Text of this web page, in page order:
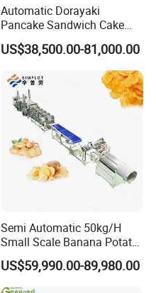
Automatic Dorayaki
Pancake Sandwich Cake
Making Machine with Gas
Oven
US$38,500.00-81,000.00
Semi Automatic 50kg/H
Small Scale Banana Potato
Flakes Chips Making
Machine Processing Plant
Frozen French Fries Line
US$59,990.00-89,980.00